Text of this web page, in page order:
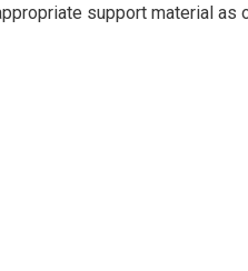
support material as